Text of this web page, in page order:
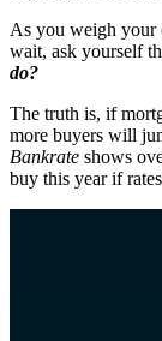
As you weigh your
wait, ask yourself
do?
The truth is, if
more buyers will
Bankrate shows
buy this year if